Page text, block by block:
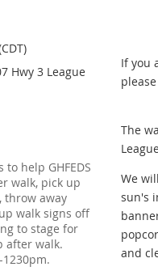
Hwy 3 League
help GHFEDS
walk, pick up
throw away
walk signs off
to stage for
after walk.
If you
The
We
sun's
and